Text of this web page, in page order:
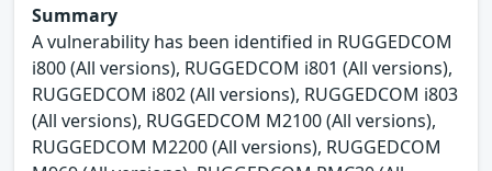
Summary
A vulnerability has been identified in RUGGEDCOM
i800 (All versions), RUGGEDCOM i801 (All versions),
RUGGEDCOM i802 (All versions), RUGGEDCOM i803
(All versions), RUGGEDCOM M2100 (All versions),
RUGGEDCOM M2200 (All versions), RUGGEDCOM